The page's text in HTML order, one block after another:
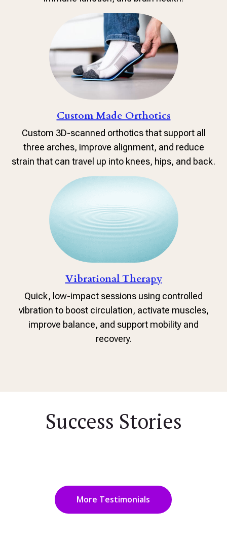
Custom Made Orthotics
Custom 3D-scanned orthotics that support all
three arches, improve alignment, and reduce
strain that can travel up into knees, hips, and back.
Vibrational Therapy
Quick, low-impact sessions using controlled
vibration to boost circulation, activate muscles,
improve balance, and support mobility and
recovery.
Success Stories
More Testimonials